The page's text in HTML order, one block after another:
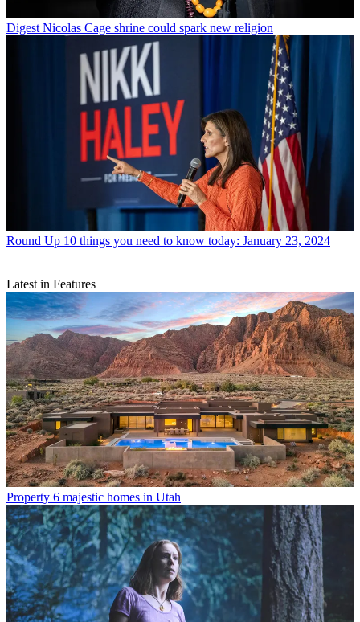
Digest Nicolas Cage shrine could spark new religion
Round Up 10 things you need to know today: January 23, 2024
Latest in Features
Property 6 majestic homes in Utah